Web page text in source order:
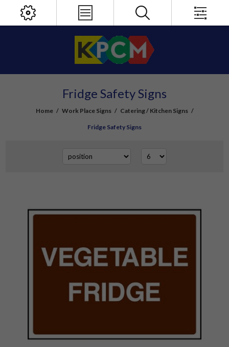
Fridge Safety Signs
Home / Work Place Signs / Catering / Kitchen Signs /
Fridge Safety Signs